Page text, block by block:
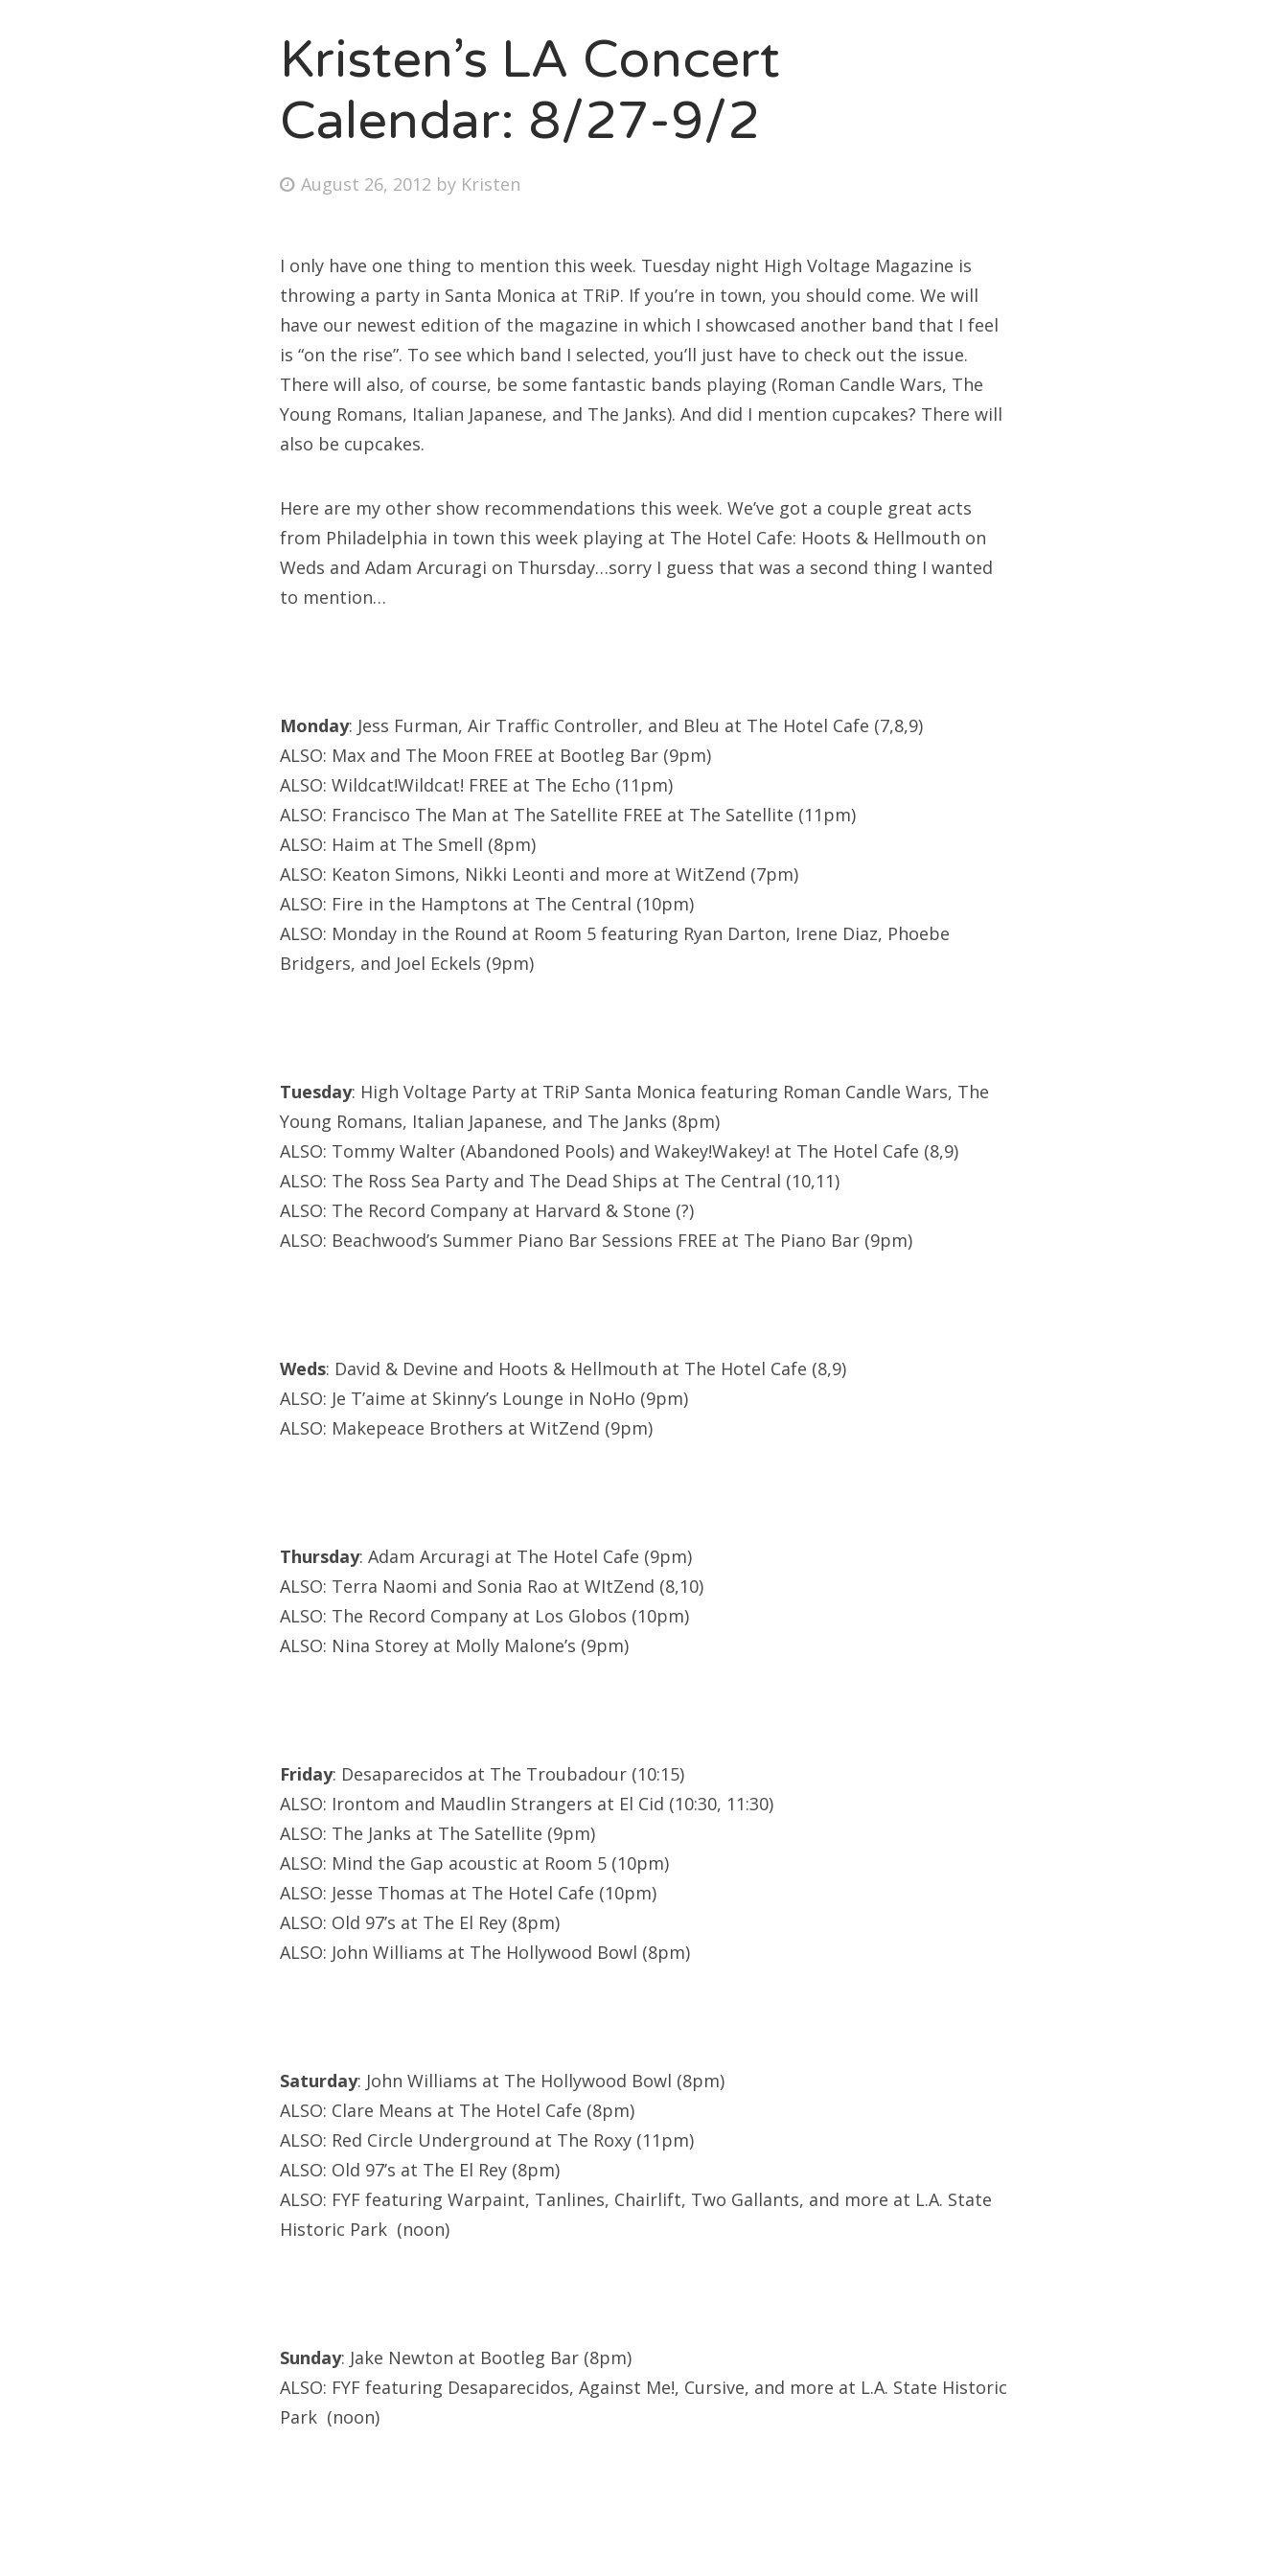
Bonnaroo
About Us
for:
Kristen’s LA Concert
Calendar: 8/27-9/2
Posted
August 26, 2012 by Kristen
I only have one thing to mention this week. Tuesday night High Voltage Magazine is
throwing a party in Santa Monica at TRiP. If you’re in town, you should come. We will
have our newest edition of the magazine in which I showcased another band that I feel
is “on the rise”. To see which band I selected, you’ll just have to check out the issue.
There will also, of course, be some fantastic bands playing (Roman Candle Wars, The
Young Romans, Italian Japanese, and The Janks). And did I mention cupcakes? There will
also be cupcakes.
Here are my other show recommendations this week. We’ve got a couple great acts
from Philadelphia in town this week playing at The Hotel Cafe: Hoots & Hellmouth on
Weds and Adam Arcuragi on Thursday…sorry I guess that was a second thing I wanted
to mention…
Monday: Jess Furman, Air Traffic Controller, and Bleu at The Hotel Cafe (7,8,9)
ALSO: Max and The Moon FREE at Bootleg Bar (9pm)
ALSO: Wildcat!Wildcat! FREE at The Echo (11pm)
ALSO: Francisco The Man at The Satellite FREE at The Satellite (11pm)
ALSO: Haim at The Smell (8pm)
ALSO: Keaton Simons, Nikki Leonti and more at WitZend (7pm)
ALSO: Fire in the Hamptons at The Central (10pm)
ALSO: Monday in the Round at Room 5 featuring Ryan Darton, Irene Diaz, Phoebe
Bridgers, and Joel Eckels (9pm)
Tuesday: High Voltage Party at TRiP Santa Monica featuring Roman Candle Wars, The
Young Romans, Italian Japanese, and The Janks (8pm)
ALSO: Tommy Walter (Abandoned Pools) and Wakey!Wakey! at The Hotel Cafe (8,9)
ALSO: The Ross Sea Party and The Dead Ships at The Central (10,11)
ALSO: The Record Company at Harvard & Stone (?)
ALSO: Beachwood’s Summer Piano Bar Sessions FREE at The Piano Bar (9pm)
Weds: David & Devine and Hoots & Hellmouth at The Hotel Cafe (8,9)
ALSO: Je T’aime at Skinny’s Lounge in NoHo (9pm)
ALSO: Makepeace Brothers at WitZend (9pm)
Thursday: Adam Arcuragi at The Hotel Cafe (9pm)
ALSO: Terra Naomi and Sonia Rao at WItZend (8,10)
ALSO: The Record Company at Los Globos (10pm)
ALSO: Nina Storey at Molly Malone’s (9pm)
Friday: Desaparecidos at The Troubadour (10:15)
ALSO: Irontom and Maudlin Strangers at El Cid (10:30, 11:30)
ALSO: The Janks at The Satellite (9pm)
ALSO: Mind the Gap acoustic at Room 5 (10pm)
ALSO: Jesse Thomas at The Hotel Cafe (10pm)
ALSO: Old 97’s at The El Rey (8pm)
ALSO: John Williams at The Hollywood Bowl (8pm)
Saturday: John Williams at The Hollywood Bowl (8pm)
ALSO: Clare Means at The Hotel Cafe (8pm)
ALSO: Red Circle Underground at The Roxy (11pm)
ALSO: Old 97’s at The El Rey (8pm)
ALSO: FYF featuring Warpaint, Tanlines, Chairlift, Two Gallants, and more at L.A. State
Historic Park (noon)
Sunday: Jake Newton at Bootleg Bar (8pm)
ALSO: FYF featuring Desaparecidos, Against Me!, Cursive, and more at L.A. State Historic
Park (noon)